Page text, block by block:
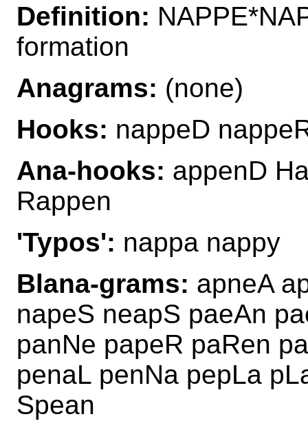
Definition:
formation
Anagrams: (none)
Hooks: nappeD
Ana-hooks: appenD
Rappen
'Typos': nappa nappy
Blana-grams: apneA
napeS neapS paeAn
panNe papeR paRen
penaL penNa pepLa
Spean